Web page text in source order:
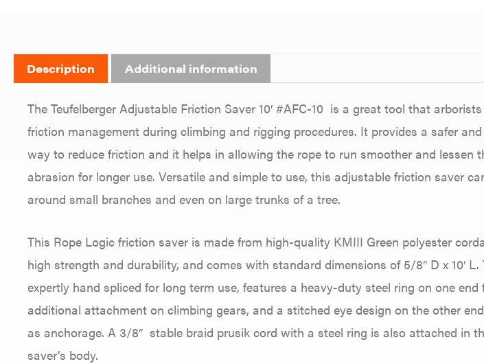
Description Additional information
The Teufelberger Adjustable Friction Saver 10′ #AFC-10 is a great tool that
friction management during climbing and rigging procedures. It provides a safer
way to reduce friction and it helps in allowing the rope to run smoother and lessen
abrasion for longer use. Versatile and simple to use, this adjustable friction saver
around small branches and even on large trunks of a tree.
This Rope Logic friction saver is made from high-quality KMIII Green polyester
high strength and durability, and comes with standard dimensions of 5/8″ D x 10′ L.
expertly hand spliced for long term use, features a heavy-duty steel ring on one end
additional attachment on climbing gears, and a stitched eye design on the other
as anchorage. A 3/8″ stable braid prusik cord with a steel ring is also attached in
saver’s body.